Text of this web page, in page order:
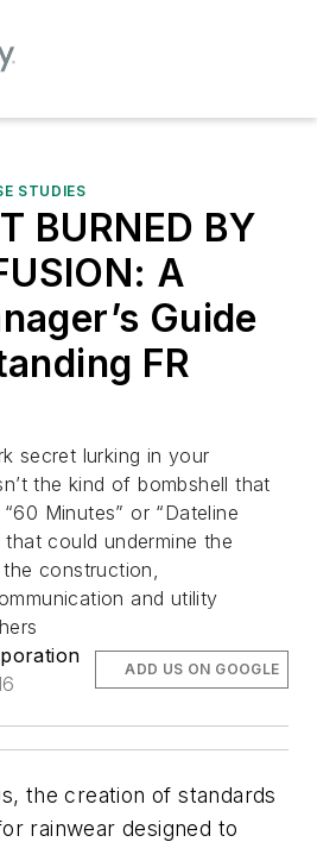
STUDIES
BURNED BY
A
Guide
FR
secret lurking in your
the kind of bombshell that
Minutes” or “Dateline
that could undermine the
construction,
and utility
ADD US ON GOOGLE
the creation of standards
rainwear designed to